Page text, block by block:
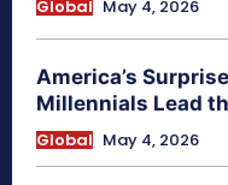
Global May 4, 2026
America’s
Millennials Lead
Global May 4, 2026